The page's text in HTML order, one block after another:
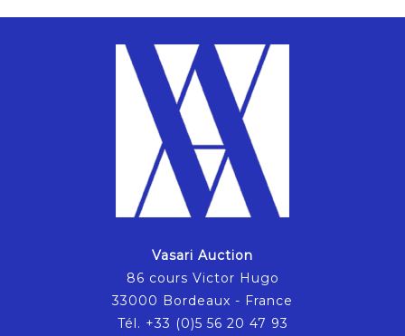
Vasari Auction
86 cours Victor Hugo
33000 Bordeaux - France
Tél. +33 (0)5 56 20 47 93